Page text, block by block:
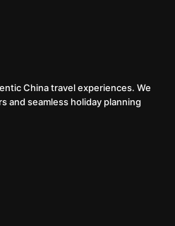
China travel experiences. We
and seamless holiday planning